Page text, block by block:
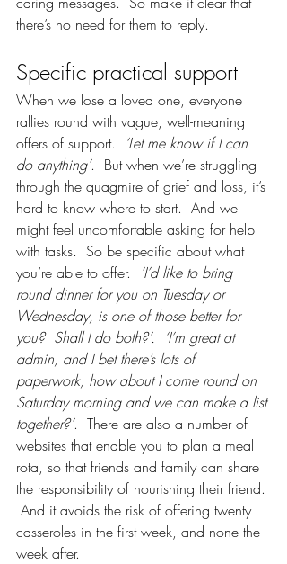
there’s no need for them to reply.
Specific practical support
When we lose a loved one, everyone
rallies round with vague, well-meaning
offers of support.
‘Let me know if I can
do anything’.  But when we’re struggling
through the quagmire of grief and loss, it’s
hard to know where to start.  And we
might feel uncomfortable asking for help
with tasks.  So be specific about what
you’re able to offer.
‘I’d like to bring
round dinner for you on Tuesday or
Wednesday, is one of those better for
you?  Shall I do both?’.
‘I’m great at
admin, and I bet there’s lots of
paperwork, how about I come round on
Saturday morning and we can make a list
together?’.  There are also a number of
websites that enable you to plan a meal
rota, so that friends and family can share
the responsibility of nourishing their friend.
And it avoids the risk of offering twenty
casseroles in the first week, and none the
week after.